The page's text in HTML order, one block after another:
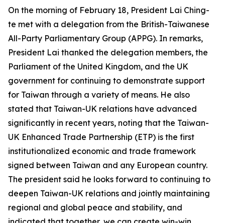
On the morning of February 18, President Lai Ching-
te met with a delegation from the British-Taiwanese
All-Party Parliamentary Group (APPG). In remarks,
President Lai thanked the delegation members, the
Parliament of the United Kingdom, and the UK
government for continuing to demonstrate support
for Taiwan through a variety of means. He also
stated that Taiwan-UK relations have advanced
significantly in recent years, noting that the Taiwan-
UK Enhanced Trade Partnership (ETP) is the first
institutionalized economic and trade framework
signed between Taiwan and any European country.
The president said he looks forward to continuing to
deepen Taiwan-UK relations and jointly maintaining
regional and global peace and stability, and